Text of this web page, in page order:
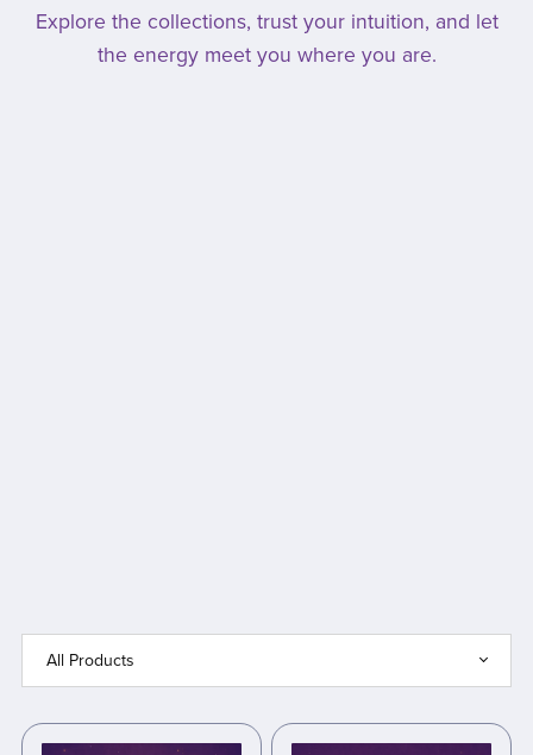
Explore the collections, trust your intuition, and let
the energy meet you where you are.